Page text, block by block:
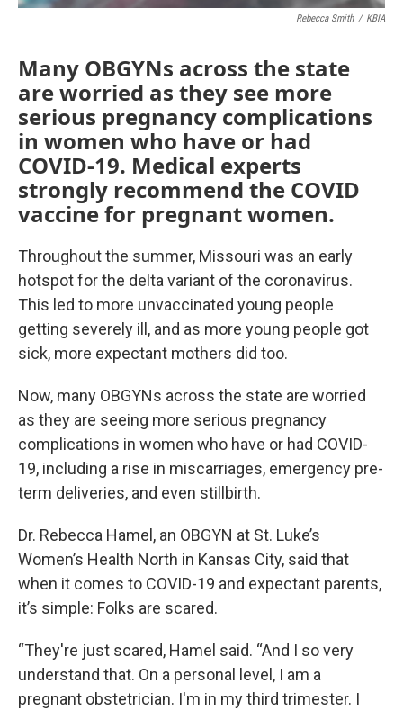
Rebecca Smith / KBIA
Many OBGYNs across the state
are worried as they see more
serious pregnancy complications
in women who have or had
COVID-19. Medical experts
strongly recommend the COVID
vaccine for pregnant women.
Throughout the summer, Missouri was an early
hotspot for the delta variant of the coronavirus.
This led to more unvaccinated young people
getting severely ill, and as more young people got
sick, more expectant mothers did too.
Now, many OBGYNs across the state are worried
as they are seeing more serious pregnancy
complications in women who have or had COVID-
19, including a rise in miscarriages, emergency pre-
term deliveries, and even stillbirth.
Dr. Rebecca Hamel, an OBGYN at St. Luke’s
Women’s Health North in Kansas City, said that
when it comes to COVID-19 and expectant parents,
it’s simple: Folks are scared.
“They're just scared, Hamel said. “And I so very
understand that. On a personal level, I am a
pregnant obstetrician. I'm in my third trimester. I